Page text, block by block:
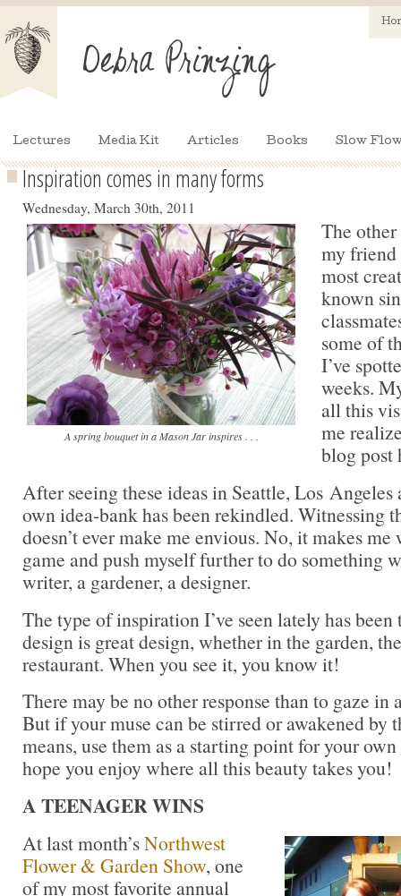
Lectures Media Kit Articles Books Slow
Inspiration comes in many forms
Wednesday, March 30th, 2011
A spring bouquet in a Mason Jar inspires . . .
The
my friend
most
known
some of
I’ve
weeks.
all this
me
blog post
After seeing these ideas in Seattle, Los
own idea-bank has been rekindled. Witnessing
doesn’t ever make me envious. No, it makes
game and push myself further to do something
writer, a gardener, a designer.
The type of inspiration I’ve seen lately has
design is great design, whether in the garden,
restaurant. When you see it, you know it!
There may be no other response than to gaze in
But if your muse can be stirred or awakened by
means, use them as a starting point for your
hope you enjoy where all this beauty takes you!
A TEENAGER WINS
At last month’sNorthwest
Flower & Garden Show, one
of my most favorite annual